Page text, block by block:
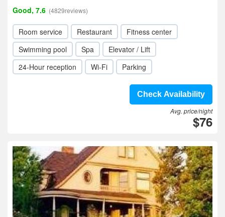
Good, 7.6 (4829reviews)
Room service Restaurant
Fitness center
Swimming pool
Spa
Elevator / Lift
24-Hour reception
Wi-Fi Parking
Check Availability
Avg. price/night
$76